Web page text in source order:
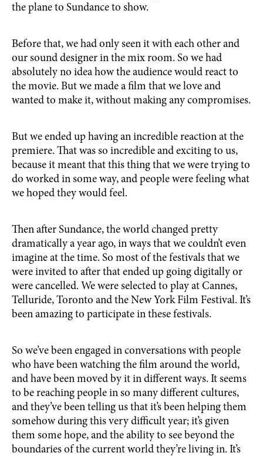
the plane to Sundance to show.
Before that, we had only seen it with each other and
our sound designer in the mix room. So we had
absolutely no idea how the audience would react to
the movie. But we made a film that we love and
wanted to make it, without making any compromises.
But we ended up having an incredible reaction at the
premiere. That was so incredible and exciting to us,
because it meant that this thing that we were trying to
do worked in some way, and people were feeling what
we hoped they would feel.
Then after Sundance, the world changed pretty
dramatically a year ago, in ways that we couldn’t even
imagine at the time. So most of the festivals that we
were invited to after that ended up going digitally or
were cancelled. We were selected to play at Cannes,
Telluride, Toronto and the New York Film Festival. It’s
been amazing to participate in these festivals.
So we’ve been engaged in conversations with people
who have been watching the film around the world,
and have been moved by it in different ways. It seems
to be reaching people in so many different cultures,
and they’ve been telling us that it’s been helping them
somehow during this very difficult year; it’s given
them some hope, and the ability to see beyond the
boundaries of the current world they’re living in. It’s